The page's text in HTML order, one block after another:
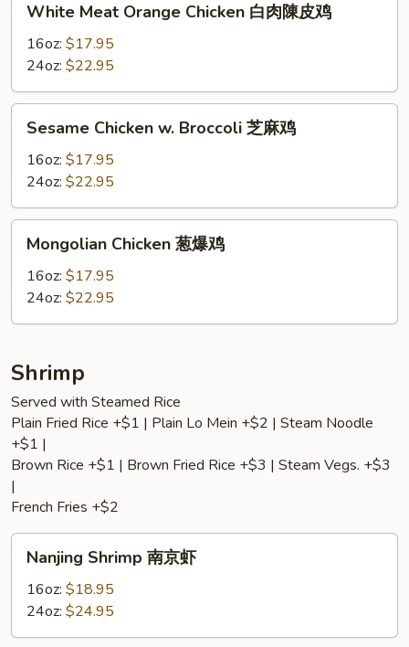
Meat
Orange
Chicken
白
肉
White Meat Orange Chicken 白肉陳皮鸡
16oz: $17.95
24oz: $22.95
Chicken
Broccoli
芝
麻
Sesame Chicken w. Broccoli 芝麻鸡
16oz: $17.95
24oz: $22.95
Chicken
鸡
Mongolian Chicken 葱爆鸡
16oz: $17.95
24oz: $22.95
Shrimp
Served with Steamed Rice
Plain Fried Rice +$1 | Plain Lo Mein +$2 | Steam Noodle
+$1 |
Brown Rice +$1 | Brown Fried Rice +$3 | Steam Vegs. +$3
|
French Fries +$2
Shrimp
虾
Nanjing Shrimp 南京虾
16oz: $18.95
24oz: $24.95